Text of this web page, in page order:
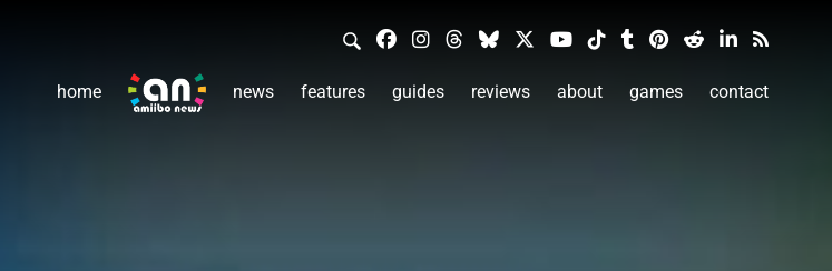
home news features guides reviews about games contact